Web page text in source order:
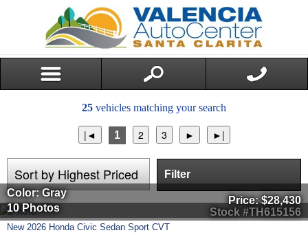
25 vehicles matching your search
1
Filter
Stock #TH615156
Color: Gray
10 Photos
Price:$28,430
New 2026 Honda Civic Sedan Sport CVT